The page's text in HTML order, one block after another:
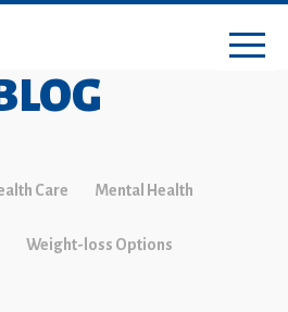
Care Mental Health
Weight-loss Options